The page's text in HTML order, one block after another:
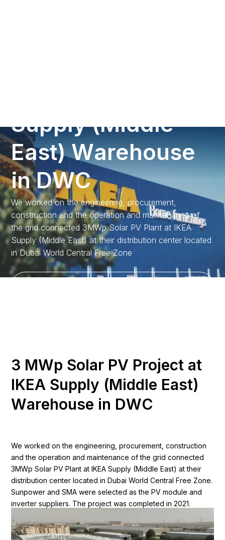
Supply (Middle
East) Warehouse
in DWC
We worked on the engineering, procurement,
construction and the operation and maintenance of
the grid connected 3MWp Solar PV Plant at IKEA
Supply (Middle East) at their distribution center located
in Dubai World Central Free Zone
3 MWp Solar PV Project at
IKEA Supply (Middle East)
Warehouse in DWC
We worked on the engineering, procurement, construction
and the operation and maintenance of the grid connected
3MWp Solar PV Plant at IKEA Supply (Middle East) at their
distribution center located in Dubai World Central Free Zone.
Sunpower and SMA were selected as the PV module and
inverter suppliers. The project was completed in 2021.